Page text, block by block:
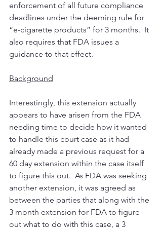
enforcement of all future compliance
deadlines under the deeming rule for
“e-cigarette products” for 3 months.  It
also requires that FDA issues a
guidance to that effect.
Background
Interestingly, this extension actually
appears to have arisen from the FDA
needing time to decide how it wanted
to handle this court case as it had
already made a previous request for a
60 day extension within the case itself
to figure this out.  As FDA was seeking
another extension, it was agreed as
between the parties that along with the
3 month extension for FDA to figure
out what to do with this case, a 3